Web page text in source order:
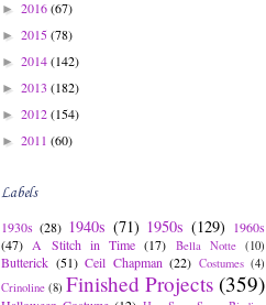
► 2016(67)
► 2015(78)
► 2014(142)
► 2013 (182)
► 2012(154)
► 2011 (60)
Labels
1930s (28) 1940s (71) 1950s (129) 1960s
(47) A Stitch in Time (17) Bella Notte (10)
Butterick (51) Ceil Chapman (22) Costumes (4)
Crinoline (8) Finished Projects (359)